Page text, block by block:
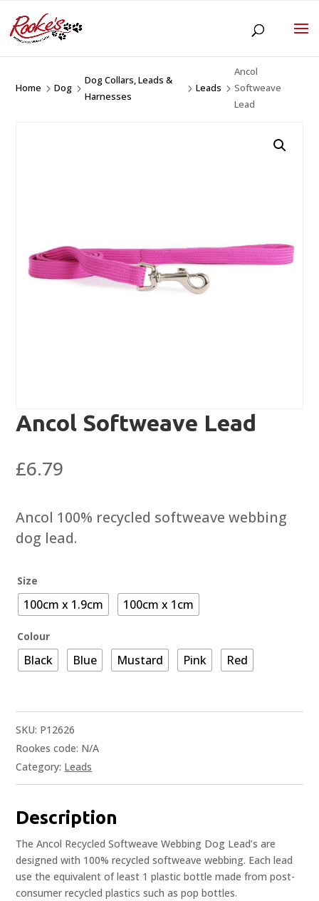
Home 5Dog 5
Dog Collars, Leads &
Harnesses
5Leads 5
Ancol
Softweave
Lead
Ancol Softweave Lead
£6.79
Ancol 100% recycled softweave webbing
dog lead.
Size
100cm x 1.9cm 100cm x 1cm
Colour
Black Blue Mustard Pink Red
SKU: P12626
Rookes code: N/A
Category: Leads
Description
The Ancol Recycled Softweave Webbing Dog Lead’s are
designed with 100% recycled softweave webbing. Each lead
use the equivalent of least 1 plastic bottle made from post-
consumer recycled plastics such as pop bottles.